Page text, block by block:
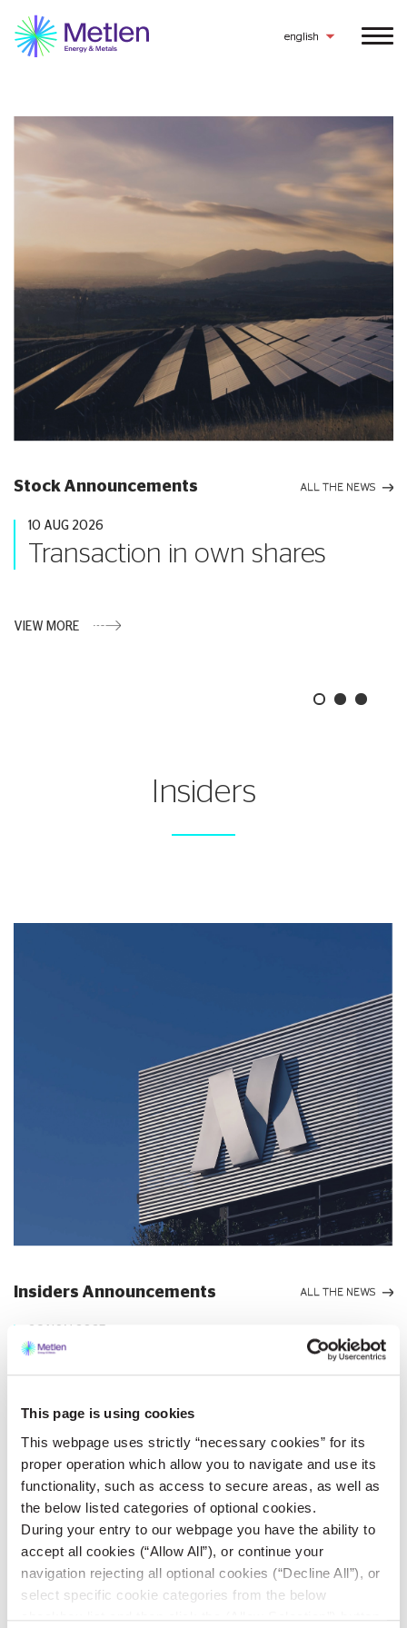
This page is using cookies
This webpage uses strictly “necessary cookies” for its
proper operation which allow you to navigate and use its
functionality, such as access to secure areas, as well as
the below listed categories of optional cookies.
During your entry to our webpage you have the ability to
accept all cookies (“Allow All”), or continue your
navigation rejecting all optional cookies (“Decline All”), or
select specific cookie categories from the below
english
Stock Announcements ALL THE NEWS
10 AUG 2026
Transaction in own shares
VIEW MORE
Insiders
Insiders Announcements ALL THE NEWS
METLEN Energy & Metals
Announcement pursuant to
Law 3556/2007
METLEN Energy & Metals Single-Member S.A. (the “Company”) pursuant to the
VIEW MORE
Maroussi, 1 July 2025 Company